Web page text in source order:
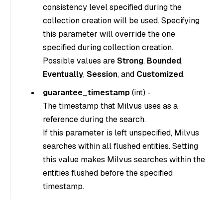
consistency level specified during the
collection creation will be used. Specifying
this parameter will override the one
specified during collection creation.
Possible values areStrong, Bounded,
Eventually,Session, and Customized.
guarantee_timestamp(int) -
The timestamp that Milvus uses as a
reference during the search.
If this parameter is left unspecified, Milvus
searches within all flushed entities. Setting
this value makes Milvus searches within the
entities flushed before the specified
timestamp.